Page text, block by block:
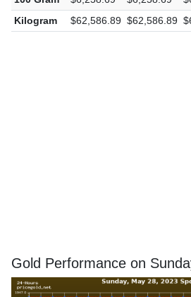
Kilogram
$62,586.89 $62,586.89
Gold Performance on